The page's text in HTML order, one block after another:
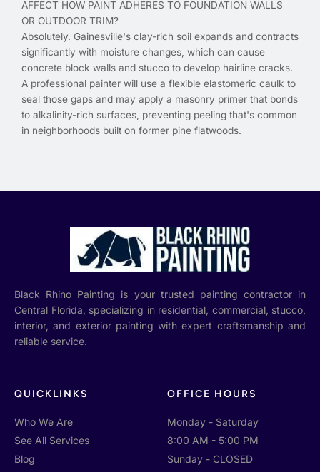
AFFECT HOW PAINT ADHERES TO FOUNDATION WALLS
OR OUTDOOR TRIM?
Absolutely. Gainesville's clay-rich soil expands and contracts
significantly with moisture changes, which can cause
concrete block walls and stucco to develop hairline cracks.
A professional painter will use a flexible elastomeric caulk to
seal those gaps and may apply a masonry primer that bonds
to alkalinity-rich surfaces, preventing peeling that's common
in neighborhoods built on former pine flatwoods.
Black Rhino Painting is your trusted painting contractor in
Central Florida, specializing in residential, commercial, stucco,
interior, and exterior painting with expert craftsmanship and
reliable service.
QUICKLINKS
Who We Are
See All Services
Blog
OFFICE HOURS
Monday - Saturday
8:00 AM - 5:00 PM
Sunday - CLOSED